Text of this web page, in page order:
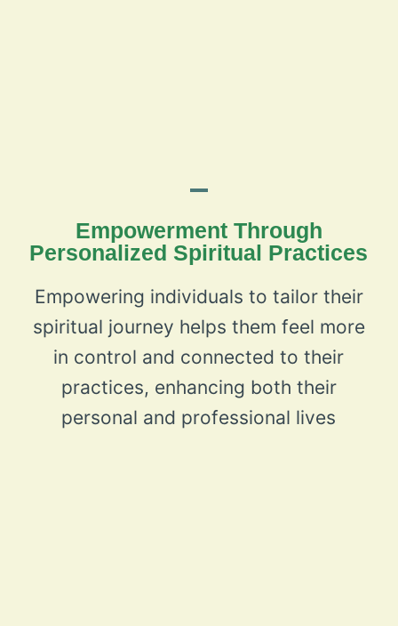
Empowerment Through
Personalized Spiritual Practices
Empowering individuals to tailor their
spiritual journey helps them feel more
in control and connected to their
practices, enhancing both their
personal and professional lives